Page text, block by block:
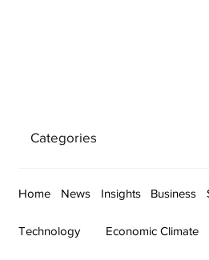
Categories
Home News Insights Business
Technology Economic Climate